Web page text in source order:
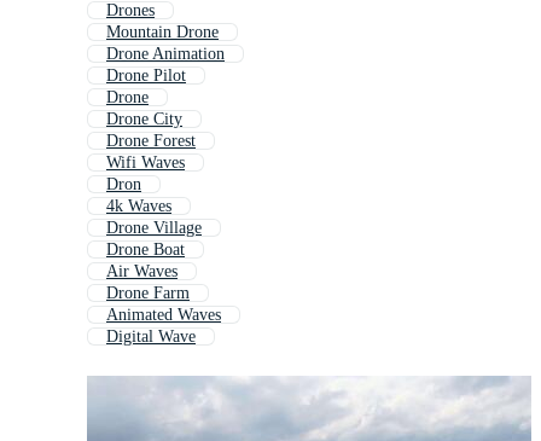
Drones
Mountain Drone
Drone Animation
Drone Pilot
Drone
Drone City
Drone Forest
Wifi Waves
Dron
4k Waves
Drone Village
Drone Boat
Air Waves
Drone Farm
Animated Waves
Digital Wave